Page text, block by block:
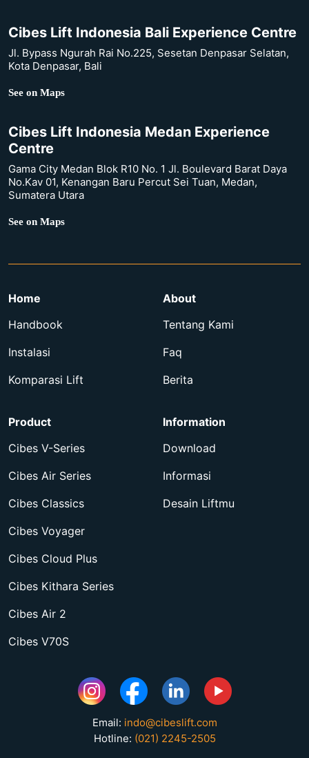
Cibes Lift Indonesia Bali Experience Centre
Jl. Bypass Ngurah Rai No.225, Sesetan Denpasar Selatan,
Kota Denpasar, Bali
See on Maps
Cibes Lift Indonesia Medan Experience
Centre
Gama City Medan Blok R10 No. 1 Jl. Boulevard Barat Daya
No.Kav 01, Kenangan Baru Percut Sei Tuan, Medan,
Sumatera Utara
See on Maps
Home
Handbook
Instalasi
Komparasi Lift
About
Tentang Kami
Faq
Berita
Product
Cibes V-Series
Cibes Air Series
Cibes Classics
Cibes Voyager
Cibes Cloud Plus
Cibes Kithara Series
Cibes Air 2
Cibes V70S
Information
Download
Informasi
Desain Liftmu
Email: indo@cibeslift.com
Hotline: (021) 2245-2505